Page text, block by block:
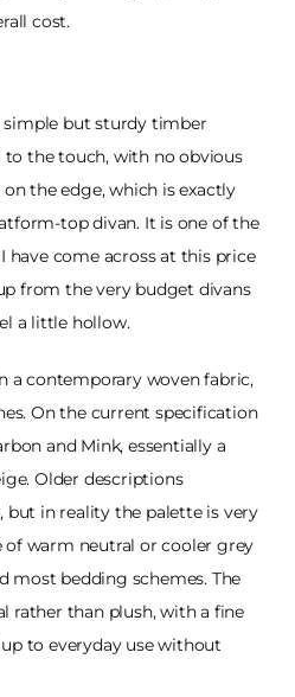
cost.
simple but sturdy timber
to the touch, with no obvious
the edge, which is exactly
top divan. It is one of the
have come across at this price
from the very budget divans
a little hollow.
a contemporary woven fabric,
On the current specification
and Mink, essentially a
Older descriptions
but in reality the palette is very
of warm neutral or cooler grey
most bedding schemes. The
rather than plush, with a fine
to everyday use without